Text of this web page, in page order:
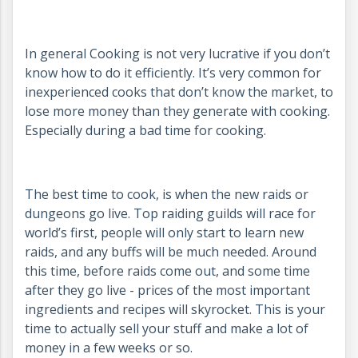
In general Cooking is not very lucrative if you don’t
know how to do it efficiently. It’s very common for
inexperienced cooks that don’t know the market, to
lose more money than they generate with cooking.
Especially during a bad time for cooking.
The best time to cook, is when the new raids or
dungeons go live. Top raiding guilds will race for
world’s first, people will only start to learn new
raids, and any buffs will be much needed. Around
this time, before raids come out, and some time
after they go live - prices of the most important
ingredients and recipes will skyrocket. This is your
time to actually sell your stuff and make a lot of
money in a few weeks or so.